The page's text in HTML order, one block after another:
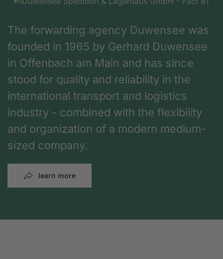
The forwarding agency Duwensee was
founded in 1965 by Gerhard Duwensee
in Offenbach am Main and has since
stood for quality and reliability in the
international transport and logistics
industry - combined with the flexibility
and organization of a modern medium-
sized company.
learn more